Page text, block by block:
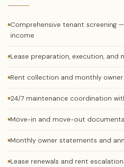
Comprehensive tenant screening
income
Lease preparation, execution, and
Rent collection and monthly
24/7 maintenance coordination
Move-in and move-out
Monthly owner statements and
Lease renewals and rent